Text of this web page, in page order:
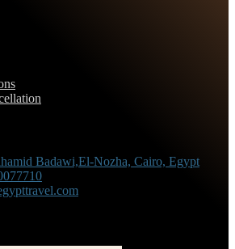
Badawi,El-Nozha, Cairo, Egypt